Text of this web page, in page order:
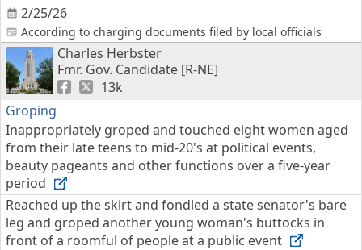
2/25/26
According to charging documents filed by local officials
Charles Herbster
Fmr. Gov. Candidate [R-NE]
13k
Groping
Inappropriately groped and touched eight women aged
from their late teens to mid-20's at political events,
beauty pageants and other functions over a five-year
period
Reached up the skirt and fondled a state senator's bare
leg and groped another young woman's buttocks in
front of a roomful of people at a public event